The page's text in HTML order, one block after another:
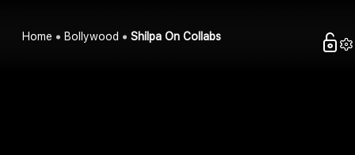
Home Bollywood Shilpa On Collabs